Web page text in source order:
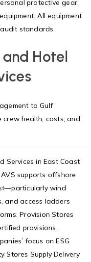
protective gear,
All equipment
standards.
Hotel
to Gulf
health, costs, and
Services in East Coast
supports offshore
wind
and access ladders
Provision Stores
provisions,
focus on ESG
Stores Supply Delivery